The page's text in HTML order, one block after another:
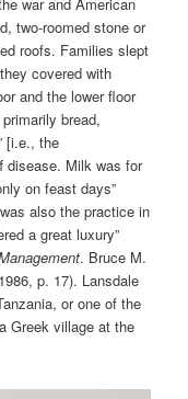
two-roomed stone or
roofs. Families slept
covered with
and the lower floor
bread,
[i.e., the
disease. Milk was for
on feast days”
also the practice in
a great luxury”
. Bruce M.
p. 17). Lansdale
or one of the
Greek village at the